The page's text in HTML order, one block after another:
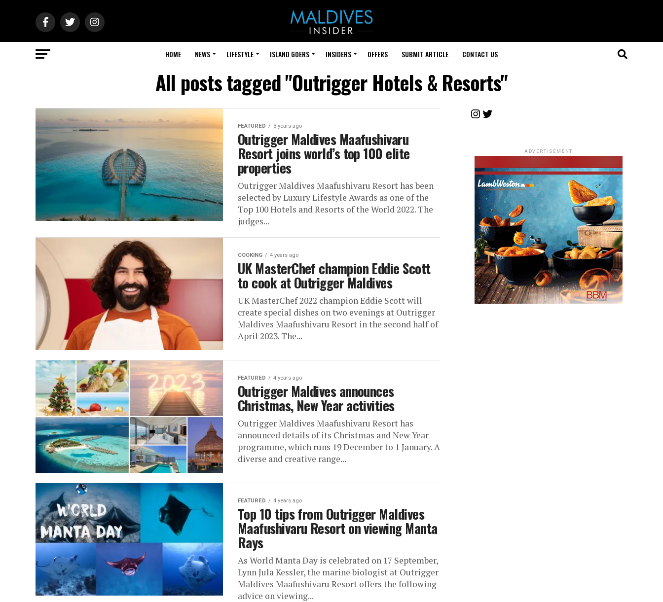
HOME NEWS LIFESTYLE ISLAND GOERS INSIDERS OFFERS SUBMIT ARTICLE CONTACT US
All posts tagged "Outrigger Hotels & Resorts"
FEATURED 3 years ago
Outrigger Maldives Maafushivaru
Resort joins world’s top 100 elite
properties
Outrigger Maldives Maafushivaru Resort has been
selected by Luxury Lifestyle Awards as one of the
Top 100 Hotels and Resorts of the World 2022. The
judges...
COOKING 4 years ago
UK MasterChef champion Eddie Scott
to cook at Outrigger Maldives
UK MasterChef 2022 champion Eddie Scott will
create special dishes on two evenings at Outrigger
Maldives Maafushivaru Resort in the second half of
April 2023. The...
FEATURED 4 years ago
Outrigger Maldives announces
Christmas, New Year activities
Outrigger Maldives Maafushivaru Resort has
announced details of its Christmas and New Year
programme, which runs 19 December to 1 January. A
diverse and creative range...
FEATURED 4 years ago
Top 10 tips from Outrigger Maldives
Maafushivaru Resort on viewing Manta
Rays
As World Manta Day is celebrated on 17 September,
Lynn Jula Kessler, the marine biologist at Outrigger
Maldives Maafushivaru Resort offers the following
advice on viewing...
Instagram
Twitter
ADVERTISEMENT